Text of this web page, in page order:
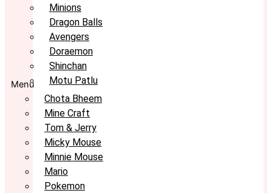
Minions
Dragon Balls
Avengers
Doraemon
Shinchan
Motu Patlu
Menu
Chota Bheem
Mine Craft
Tom & Jerry
Micky Mouse
Minnie Mouse
Mario
Pokemon